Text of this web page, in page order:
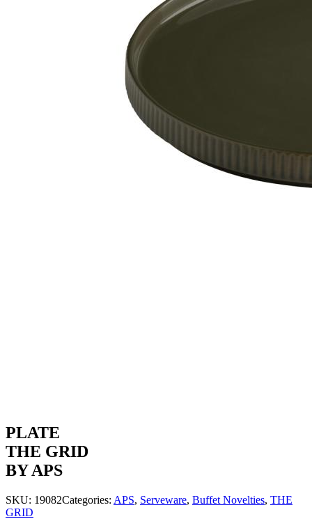
PLATE
THE GRID
BY APS
SKU: 19082Categories: APS, Serveware, Buffet Novelties, THE
GRID